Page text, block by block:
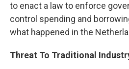
to enact a law to enforce
control spending and
what happened in the
Threat To Traditional